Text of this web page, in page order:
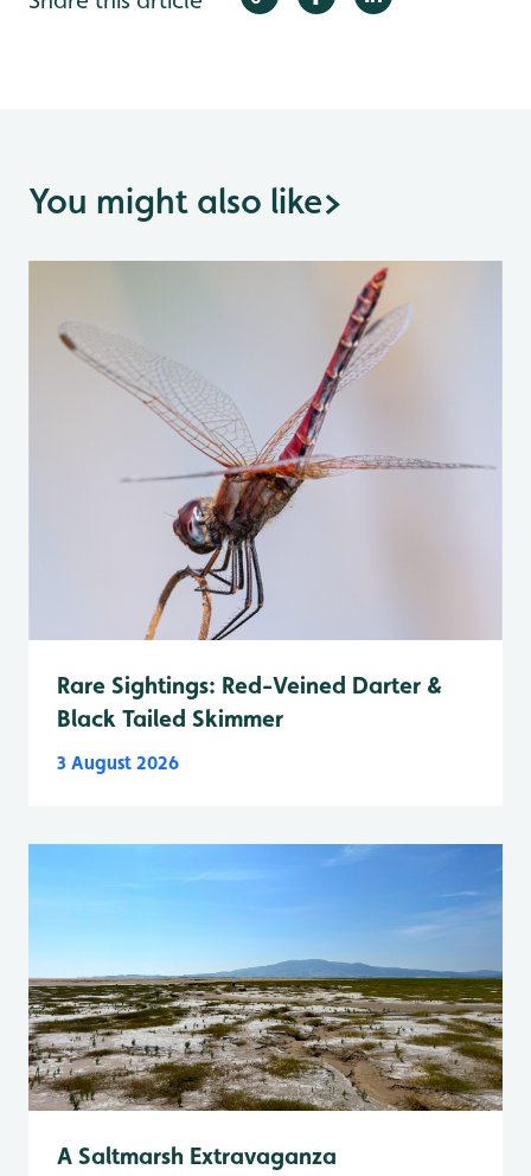
You might also like>
Rare Sightings: Red-Veined Darter &
Black Tailed Skimmer
3 August 2026
A Saltmarsh Extravaganza